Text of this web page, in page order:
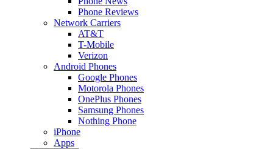
Phone Reviews
Network Carriers
AT&T
T-Mobile
Verizon
Android Phones
Google Phones
Motorola Phones
OnePlus Phones
Samsung Phones
Nothing Phone
iPhone
Apps